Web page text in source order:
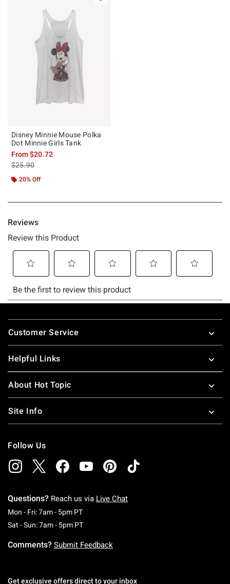
Disney Minnie Mouse Polka
Dot Minnie Girls Tank
From$20.72
is sales price, the original price is
$25.90
20% Off
Footer
Customer Service
Helpful Links
About Hot Topic
Site Info
Follow Us
Questions? Reach us via Live Chat
Mon - Fri: 7am - 5pm PTMonday To Friday: 7 AM To 5 PM Pacific Time
Sat - Sun: 7am - 5pm PTSaturday To Sunday: 7 AM To 5 PM Pacific
Comments? Submit Feedback
Get exclusive offers direct to your inbox